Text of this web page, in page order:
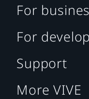
For
For
Support
More VIVE